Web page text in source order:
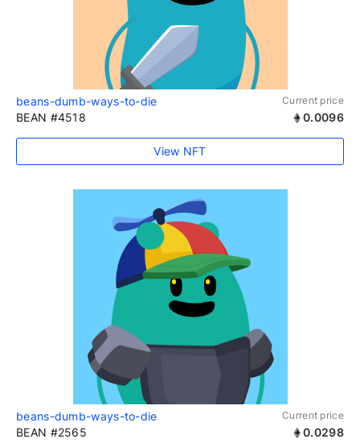
beans-dumb-ways-to-die Current price
BEAN #4518 0.0096
View NFT
beans-dumb-ways-to-die Current price
BEAN #2565 0.0298